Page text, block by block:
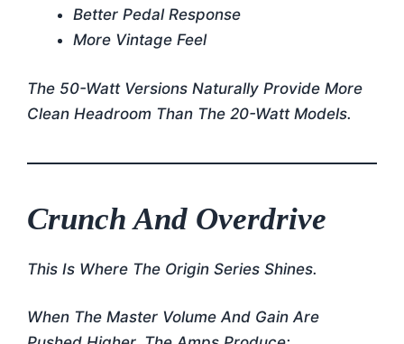
Better Pedal Response
More Vintage Feel
The 50-Watt Versions Naturally Provide More
Clean Headroom Than The 20-Watt Models.
Crunch And Overdrive
This Is Where The Origin Series Shines.
When The Master Volume And Gain Are